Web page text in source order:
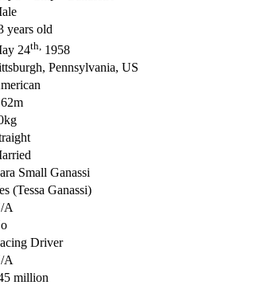
years old
24th, 1958
Pennsylvania, US
Small Ganassi
(Tessa Ganassi)
A
Driver
A
million